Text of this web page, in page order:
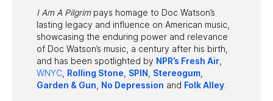
I Am A Pilgrimpays homage to Doc Watson’s
lasting legacy and influence on American music,
showcasing the enduring power and relevance
of Doc Watson’s music, a century after his birth,
and has been spotlighted by NPR’s Fresh Air
WNYC Rolling Stone SPIN Stereogum
Garden & Gun No Depression and Folk Alley